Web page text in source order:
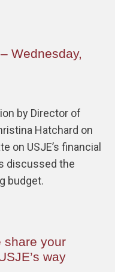
Wednesday,
by Director of
Hatchard on
on USJE’s financial
discussed the
budget.
share your
way